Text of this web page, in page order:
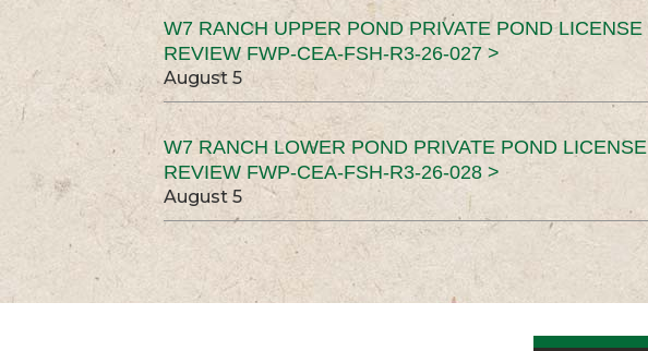
W7 RANCH UPPER POND PRIVATE POND LICENSE
REVIEW FWP-CEA-FSH-R3-26-027 >
August 5
W7 RANCH LOWER POND PRIVATE POND LICENSE
REVIEW FWP-CEA-FSH-R3-26-028 >
August 5